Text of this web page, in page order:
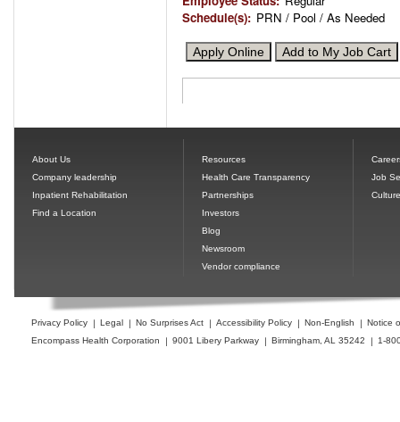
Schedule(s): PRN / Pool / As Needed
About Us
Company leadership
Inpatient Rehabilitation
Find a Location
Resources
Health Care Transparency
Partnerships
Investors
Blog
Newsroom
Vendor compliance
Job
Culture
Privacy Policy Legal No Surprises Act Accessibility Policy Non-English
Notice
Encompass Health Corporation
9001 Libery Parkway Birmingham, AL 35242 1-